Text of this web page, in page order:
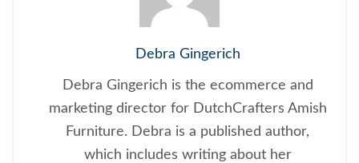
Debra Gingerich
Debra Gingerich is the ecommerce and
marketing director for DutchCrafters Amish
Furniture. Debra is a published author,
which includes writing about her